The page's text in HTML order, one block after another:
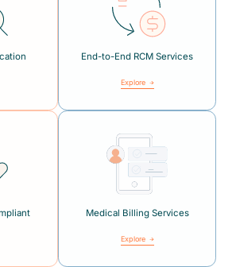
End-to-End RCM Services
Explore
Medical Billing Services
Explore